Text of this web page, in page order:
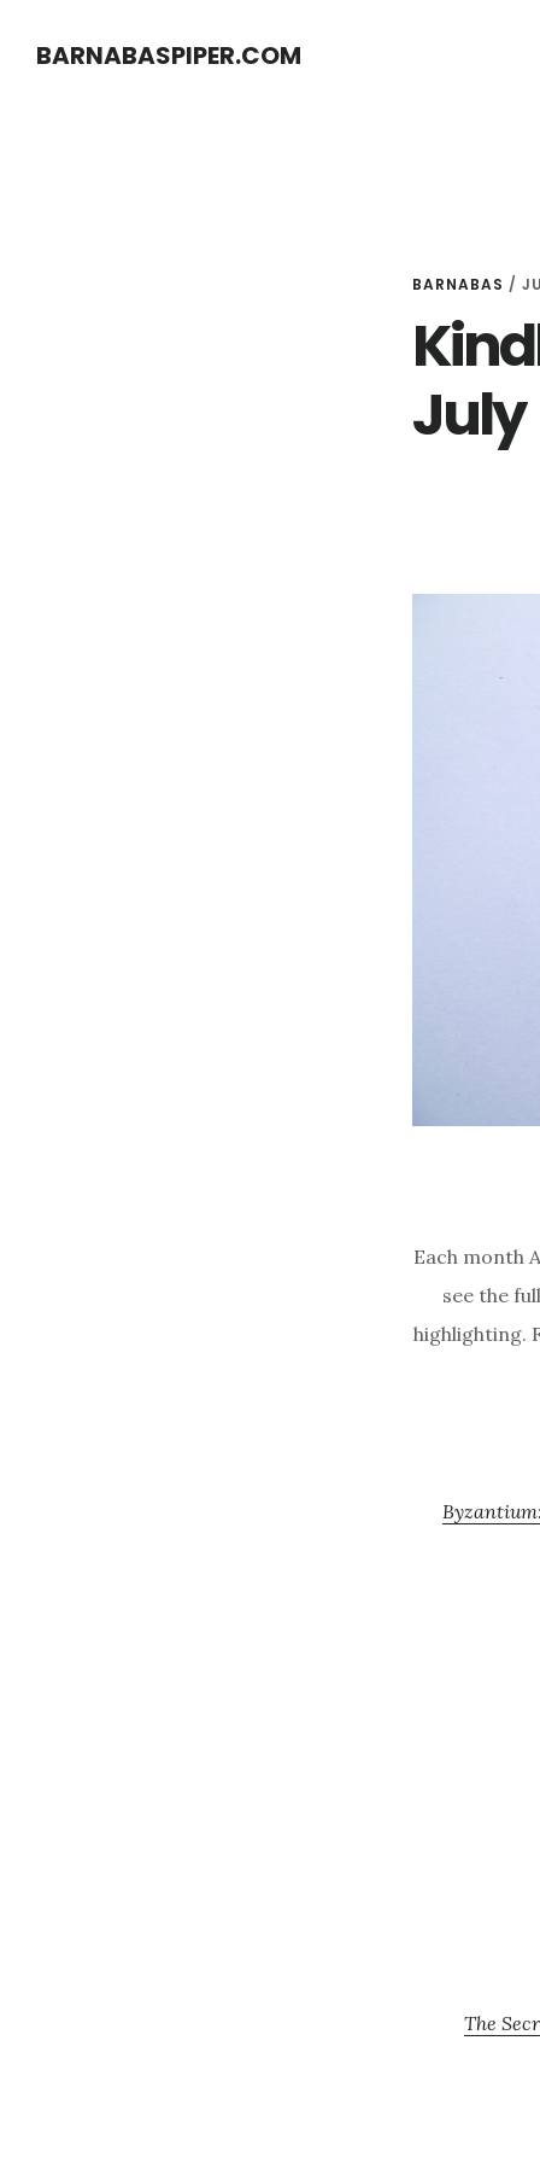
BARNABASPIPER.COM
BARNABAS /
July
Each month
see the
highlighting.
The